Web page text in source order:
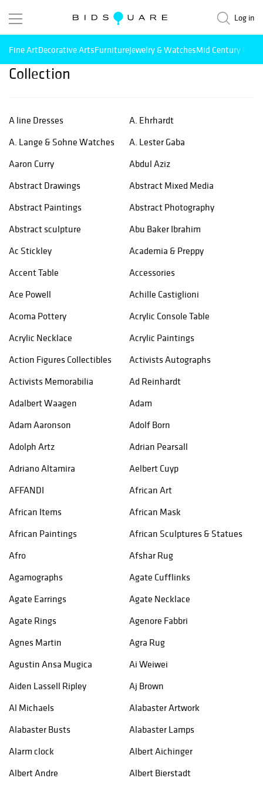
Log in
Fine ArtDecorative ArtsFurnitureJewelry & WatchesMid Century
Collection
A line Dresses
A. Ehrhardt
A. Lange & Sohne Watches
A. Lester Gaba
Aaron Curry
Abdul Aziz
Abstract Drawings
Abstract Mixed Media
Abstract Paintings
Abstract Photography
Abstract sculpture
Abu Baker Ibrahim
Ac Stickley
Academia & Preppy
Accent Table
Accessories
Ace Powell
Achille Castiglioni
Acoma Pottery
Acrylic Console Table
Acrylic Necklace
Acrylic Paintings
Action Figures Collectibles
Activists Autographs
Activists Memorabilia
Ad Reinhardt
Adalbert Waagen
Adam
Adam Aaronson
Adolf Born
Adolph Artz
Adrian Pearsall
Adriano Altamira
Aelbert Cuyp
AFFANDI
African Art
African Items
African Mask
African Paintings
African Sculptures & Statues
Afro
Afshar Rug
Agamographs
Agate Cufflinks
Agate Earrings
Agate Necklace
Agate Rings
Agenore Fabbri
Agnes Martin
Agra Rug
Agustin Ansa Mugica
Ai Weiwei
Aiden Lassell Ripley
Aj Brown
Al Michaels
Alabaster Artwork
Alabaster Busts
Alabaster Lamps
Alarm clock
Albert Aichinger
Albert Andre
Albert Bierstadt